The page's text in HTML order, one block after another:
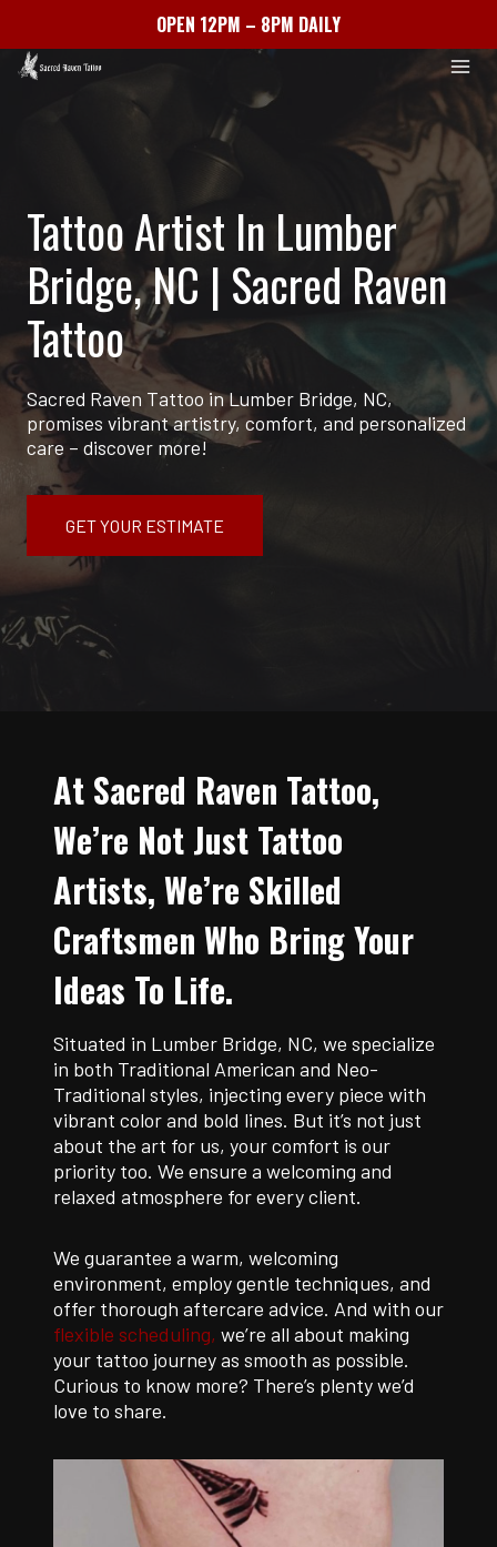
OPEN 12PM – 8PM DAILY
Skip
Tattoo Artist In Lumber
Bridge, NC | Sacred Raven
Tattoo
Sacred Raven Tattoo in Lumber Bridge, NC,
promises vibrant artistry, comfort, and personalized
care – discover more!
GET YOUR ESTIMATE
At Sacred Raven Tattoo,
We’re Not Just Tattoo
Artists, We’re Skilled
Craftsmen Who Bring Your
Ideas To Life.
Situated in Lumber Bridge, NC, we specialize
in both Traditional American and Neo-
Traditional styles, injecting every piece with
vibrant color and bold lines. But it’s not just
about the art for us, your comfort is our
priority too. We ensure a welcoming and
relaxed atmosphere for every client.
We guarantee a warm, welcoming
environment, employ gentle techniques, and
offer thorough aftercare advice. And with our
flexible scheduling, we’re all about making
your tattoo journey as smooth as possible.
Curious to know more? There’s plenty we’d
love to share.